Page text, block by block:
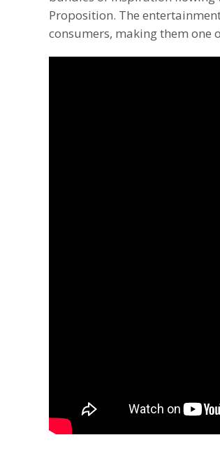
Proposition. The
consumers, making them